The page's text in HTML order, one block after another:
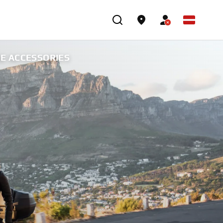
ACCESSORIES